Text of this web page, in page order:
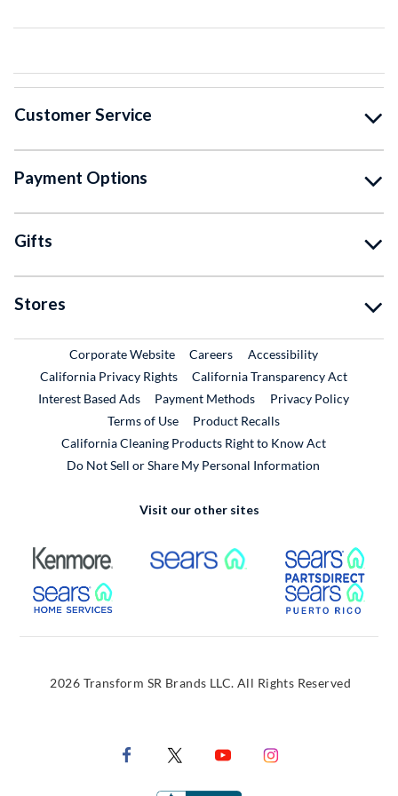
Customer Service
Payment Options
Gifts
Stores
Corporate WebsiteExternal Link
CareersExternal Link
Accessibility
California Privacy Rights
California Transparency Act
Interest Based Ads
Payment Methods
Privacy Policy
Terms of Use
Product RecallsExternal Link
California Cleaning Products Right to Know Act
Do Not Sell or Share My Personal Information
Visit our other sites
External Link External Link
External Link
2026 Transform SR Brands LLC. All Rights Reserved